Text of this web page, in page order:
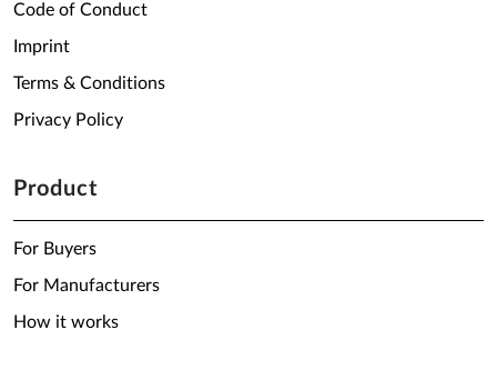
Code of Conduct
Imprint
Terms & Conditions
Privacy Policy
Product
For Buyers
For Manufacturers
How it works